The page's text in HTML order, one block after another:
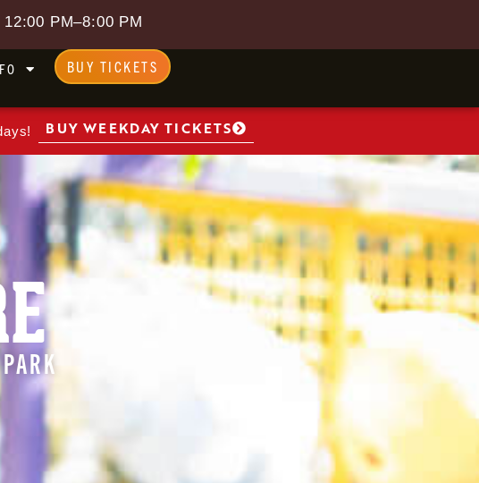
12:00 PM–8:00 PM
BUY TICKETS
BUY WEEKDAY TICKETS